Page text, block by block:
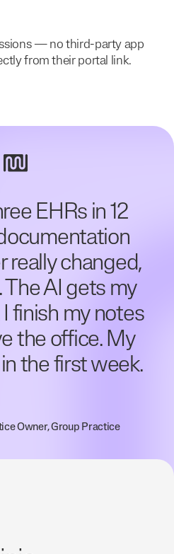
— no third-party app
from their portal link.
EHRs in 12
really changed,
AI gets my
finish my notes
the office. My
the first week.
Owner, Group Practice